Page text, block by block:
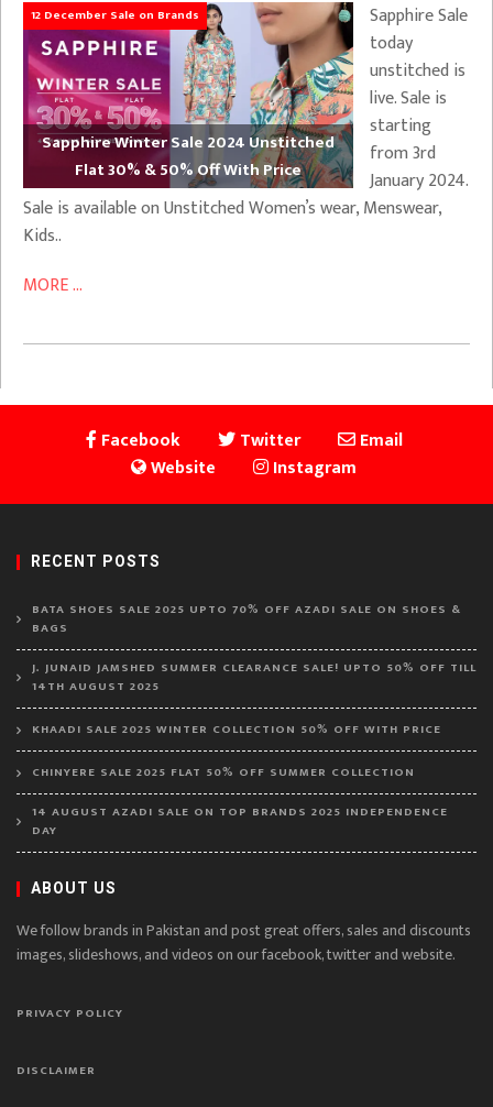
12 December Sale on Brands
Sapphire Winter Sale 2024 Unstitched
Flat 30% & 50% Off With Price
Sapphire Sale
today
unstitched is
live. Sale is
starting
from 3rd
January 2024.
Sale is available on Unstitched Women’s wear, Menswear,
Kids..
MORE ...
Facebook Twitter
Email
Website
Instagram
RECENT POSTS
BATA SHOES SALE 2025 UPTO 70% OFF AZADI SALE ON SHOES &
BAGS
J. JUNAID JAMSHED SUMMER CLEARANCE SALE! UPTO 50% OFF TILL
14TH AUGUST 2025
KHAADI SALE 2025 WINTER COLLECTION 50% OFF WITH PRICE
CHINYERE SALE 2025 FLAT 50% OFF SUMMER COLLECTION
14 AUGUST AZADI SALE ON TOP BRANDS 2025 INDEPENDENCE
DAY
ABOUT US
We follow brands in Pakistan and post great offers, sales and discounts
images, slideshows, and videos on our facebook, twitter and website.
PRIVACY POLICY
DISCLAIMER